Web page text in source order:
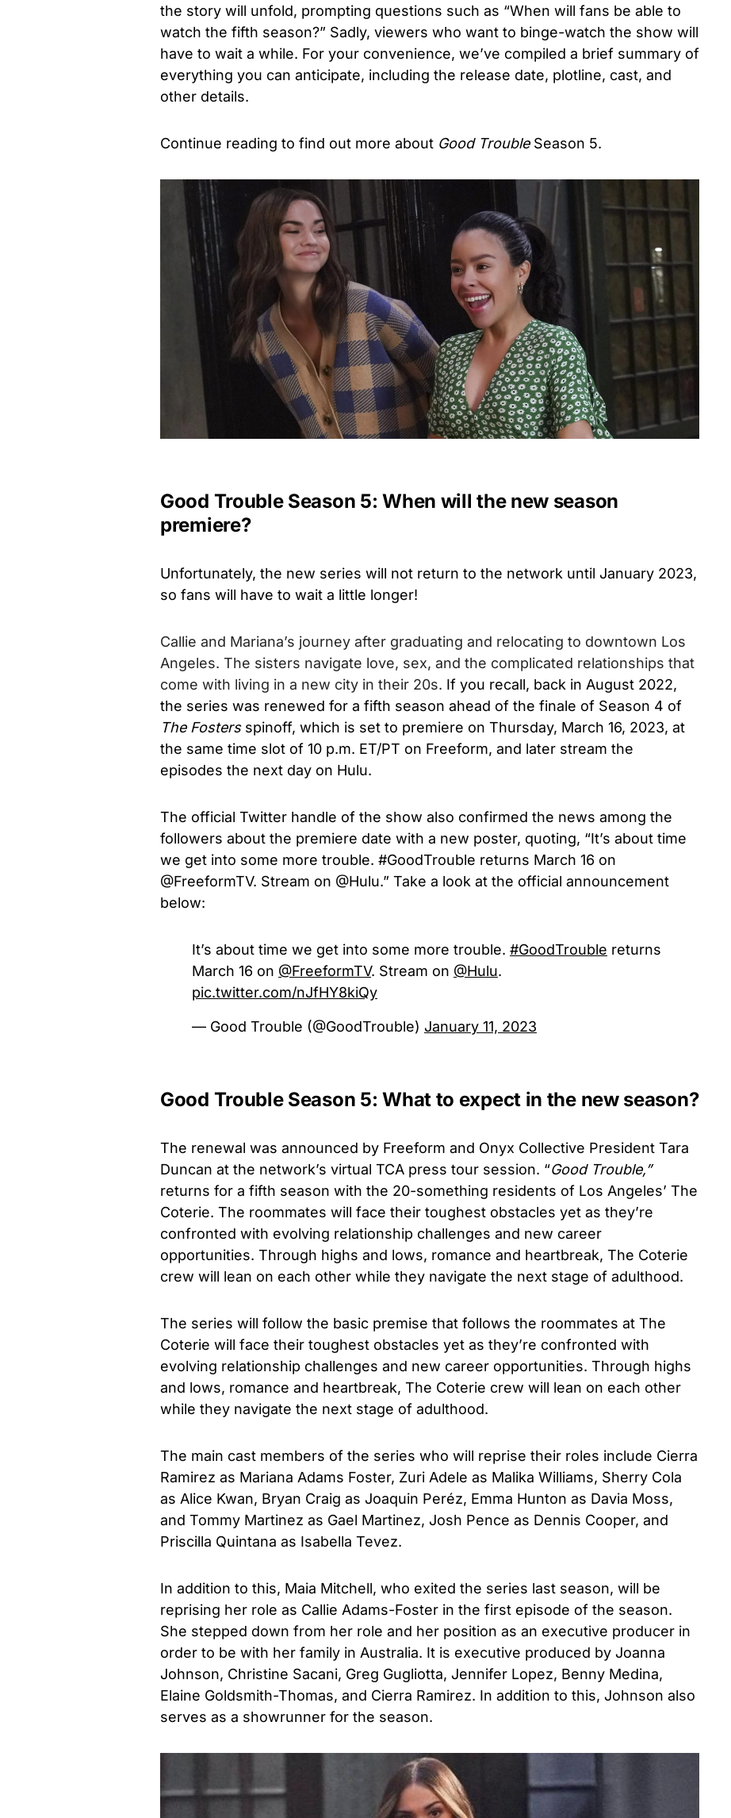
the story will unfold, prompting questions such as “When will fans be able to
watch the fifth season?” Sadly, viewers who want to binge-watch the show will
have to wait a while. For your convenience, we’ve compiled a brief summary of
everything you can anticipate, including the release date, plotline, cast, and
other details.
Continue reading to find out more about Good Trouble Season 5.
Good Trouble Season 5: When will the new season
premiere?
Unfortunately, the new series will not return to the network until January 2023,
so fans will have to wait a little longer!
Callie and Mariana’s journey after graduating and relocating to downtown Los
Angeles. The sisters navigate love, sex, and the complicated relationships that
come with living in a new city in their 20s. If you recall, back in August 2022,
the series was renewed for a fifth season ahead of the finale of Season 4 of
The Fostersspinoff, which is set to premiere on Thursday, March 16, 2023, at
the same time slot of 10 p.m. ET/PT on Freeform, and later stream the
episodes the next day on Hulu.
The official Twitter handle of the show also confirmed the news among the
followers about the premiere date with a new poster, quoting, “It’s about time
we get into some more trouble. #GoodTrouble returns March 16 on
@FreeformTV. Stream on @Hulu.” Take a look at the official announcement
below:
It’s about time we get into some more trouble. #GoodTrouble returns
March 16 on @FreeformTV. Stream on @Hulu.
pic.twitter.com/nJfHY8kiQy
— Good Trouble (@GoodTrouble) January 11, 2023
Good Trouble Season 5: What to expect in the new season?
The renewal was announced by Freeform and Onyx Collective President Tara
Duncan at the network’s virtual TCA press tour session. “Good Trouble,”
returns for a fifth season with the 20-something residents of Los Angeles’ The
Coterie. The roommates will face their toughest obstacles yet as they’re
confronted with evolving relationship challenges and new career
opportunities. Through highs and lows, romance and heartbreak, The Coterie
crew will lean on each other while they navigate the next stage of adulthood.
The series will follow the basic premise that follows the roommates at The
Coterie will face their toughest obstacles yet as they’re confronted with
evolving relationship challenges and new career opportunities. Through highs
and lows, romance and heartbreak, The Coterie crew will lean on each other
while they navigate the next stage of adulthood.
The main cast members of the series who will reprise their roles include Cierra
Ramirez as Mariana Adams Foster, Zuri Adele as Malika Williams, Sherry Cola
as Alice Kwan, Bryan Craig as Joaquin Peréz, Emma Hunton as Davia Moss,
and Tommy Martinez as Gael Martinez, Josh Pence as Dennis Cooper, and
Priscilla Quintana as Isabella Tevez.
In addition to this, Maia Mitchell, who exited the series last season, will be
reprising her role as Callie Adams-Foster in the first episode of the season.
She stepped down from her role and her position as an executive producer in
order to be with her family in Australia. It is executive produced by Joanna
Johnson, Christine Sacani, Greg Gugliotta, Jennifer Lopez, Benny Medina,
Elaine Goldsmith-Thomas, and Cierra Ramirez. In addition to this, Johnson also
serves as a showrunner for the season.